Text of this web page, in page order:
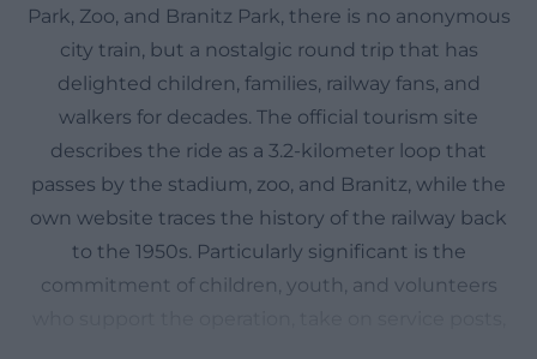
Park, Zoo, and Branitz Park, there is no anonymous
city train, but a nostalgic round trip that has
delighted children, families, railway fans, and
walkers for decades. The official tourism site
describes the ride as a 3.2-kilometer loop that
passes by the stadium, zoo, and Branitz, while the
own website traces the history of the railway back
to the 1950s. Particularly significant is the
commitment of children, youth, and volunteers